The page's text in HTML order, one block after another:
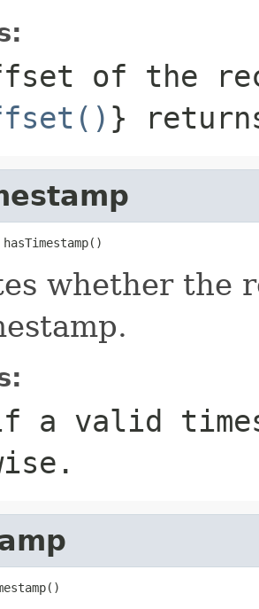
of the
}
whether the
a valid